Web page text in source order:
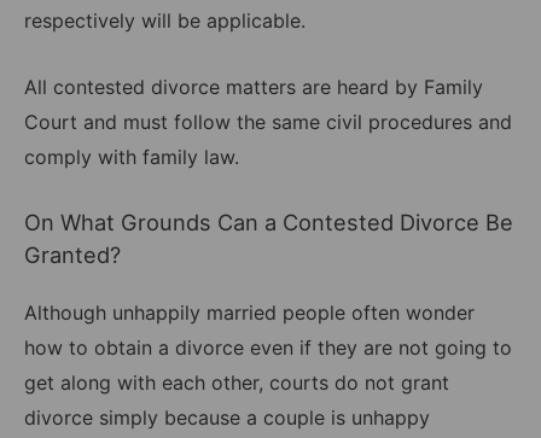
respectively will be applicable.
All contested divorce matters are heard by Family
Court and must follow the same civil procedures and
comply with family law.
On What Grounds Can a Contested Divorce Be
Granted?
Although unhappily married people often wonder
how to obtain a divorce even if they are not going to
get along with each other, courts do not grant
divorce simply because a couple is unhappy